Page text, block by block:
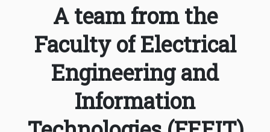
A team from the
Faculty of Electrical
Engineering and
Information